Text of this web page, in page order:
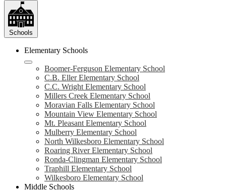
Schools
Elementary Schools
Boomer-Ferguson Elementary School
C.B. Eller Elementary School
C.C. Wright Elementary School
Millers Creek Elementary School
Moravian Falls Elementary School
Mountain View Elementary School
Mt. Pleasant Elementary School
Mulberry Elementary School
North Wilkesboro Elementary School
Roaring River Elementary School
Ronda-Clingman Elementary School
Traphill Elementary School
Wilkesboro Elementary School
Middle Schools